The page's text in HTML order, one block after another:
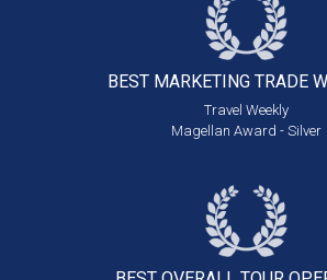
BEST MARKETING TRADE
Travel Weekly
Magellan Award - Silver